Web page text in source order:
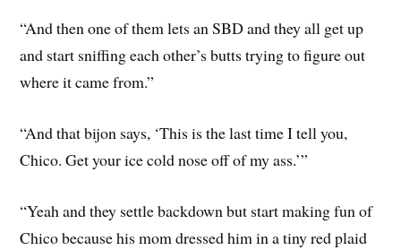
“And then one of them lets an SBD and they all get up
and start sniffing each other’s butts trying to figure out
where it came from.”
“And that bijon says, ‘This is the last time I tell you,
Chico. Get your ice cold nose off of my ass.’”
“Yeah and they settle backdown but start making fun of
Chico because his mom dressed him in a tiny red plaid